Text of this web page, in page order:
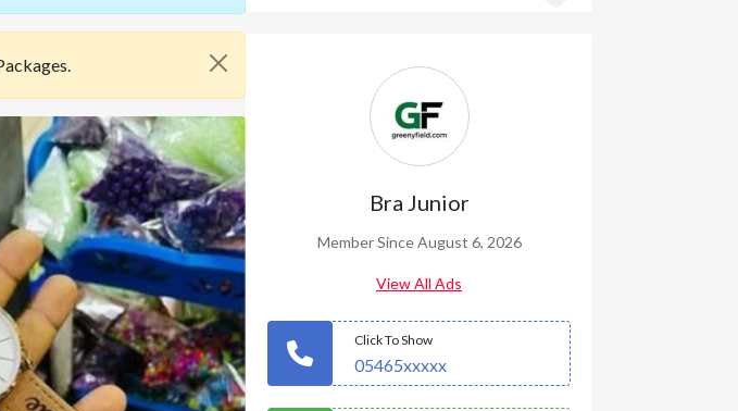
Bra Junior
Member Since August 6, 2026
View All Ads
Click To Show
05465xxxxx